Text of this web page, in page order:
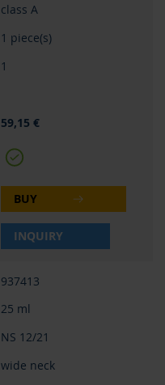
class A
1 piece(s)
1
59,15 €
BUY
INQUIRY
937413
25 ml
NS 12/21
wide neck